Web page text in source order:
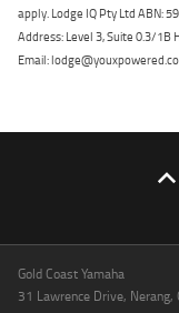
apply. Lodge IQ Pty Ltd ABN:
Address: Level 3, Suite 0.3/1B
Email:
Gold Coast Yamaha
31 Lawrence Drive,